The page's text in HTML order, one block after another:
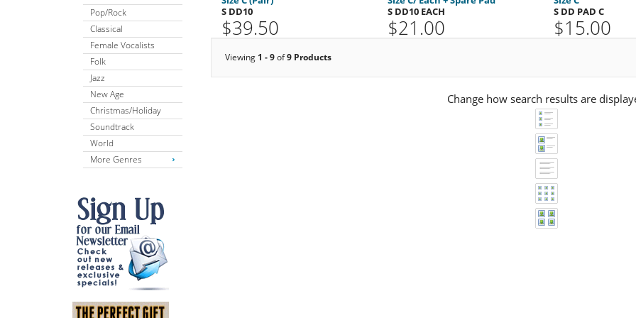
Pop/Rock
Classical
Female Vocalists
Folk
Jazz
New Age
Christmas/Holiday
Soundtrack
World
More Genres
S DD10
$39.50
S DD10 EACH
$21.00
S DD PAD C
$15.00
Viewing 1 - 9of9 Products
Change how search results are